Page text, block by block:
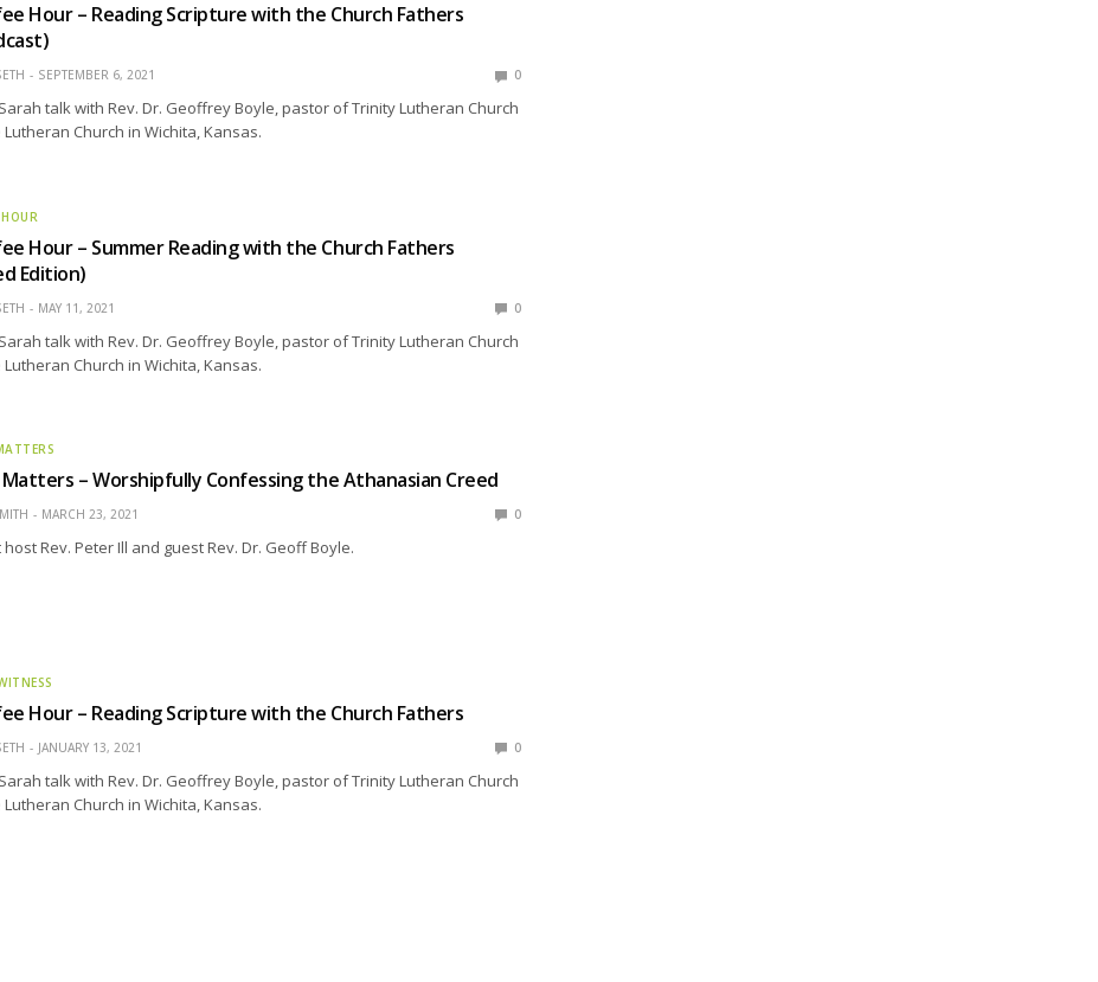
Hour – Reading Scripture with the Church Fathers
SEPTEMBER 6, 2021 0
talk with Rev. Dr. Geoffrey Boyle, pastor of Trinity Lutheran Church
Church in Wichita, Kansas.
Hour – Summer Reading with the Church Fathers
Edition)
MAY 11, 2021 0
talk with Rev. Dr. Geoffrey Boyle, pastor of Trinity Lutheran Church
Church in Wichita, Kansas.
– Worshipfully Confessing the Athanasian Creed
MARCH 23, 2021 0
Rev. Peter Ill and guest Rev. Dr. Geoff Boyle.
Hour – Reading Scripture with the Church Fathers
JANUARY 13, 2021 0
talk with Rev. Dr. Geoffrey Boyle, pastor of Trinity Lutheran Church
Church in Wichita, Kansas.